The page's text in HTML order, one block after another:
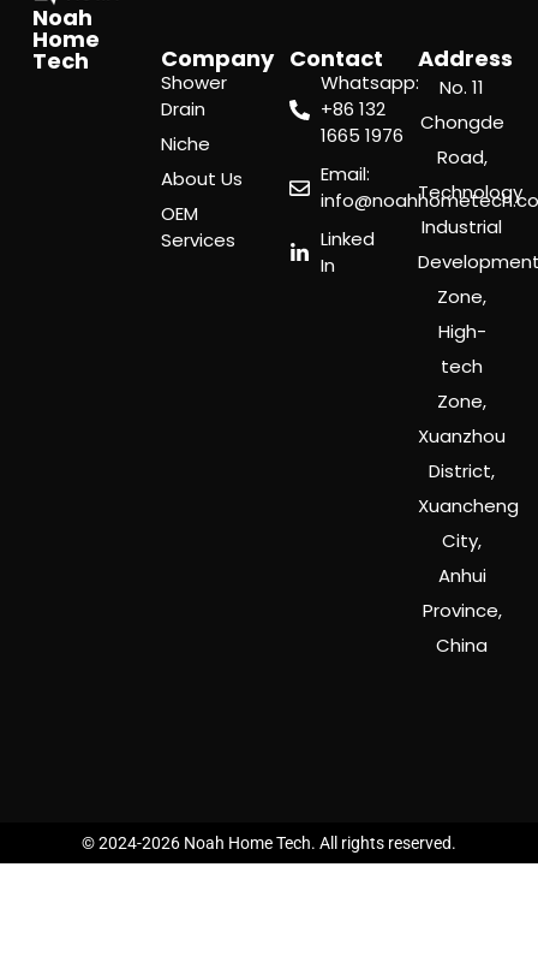
Noah
Home
Tech Company
Shower
Drain
Niche
About Us
OEM
Services
Contact
Whatsapp:
‪+86 132
1665 1976
Email:
Linked
In
Address
No. 11
Chongde
Road,
Technology
Industrial
Zone,
High-
tech
Zone,
Xuanzhou
District,
Xuancheng
City,
Anhui
Province,
China
© 2024-2026 Noah Home Tech. All rights reserved.